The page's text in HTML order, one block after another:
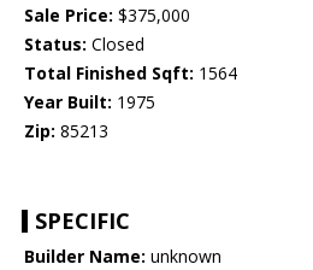
Sale Price: $375,000
Status: Closed
Total Finished Sqft: 1564
Year Built: 1975
Zip: 85213
SPECIFIC
Builder Name: unknown